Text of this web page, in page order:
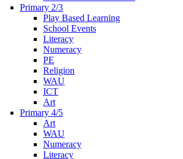
Primary 2/3
Play Based Learning
School Events
Literacy
Numeracy
PE
Religion
WAU
ICT
Art
Primary 4/5
Art
WAU
Numeracy
Literacy